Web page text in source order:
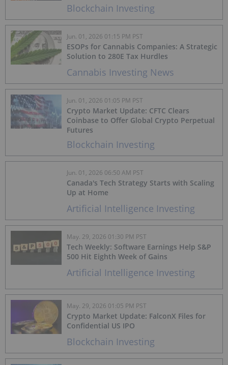
Blockchain Investing
Cannabis Investing News
ESOPs for Cannabis Companies: A Strategic
Solution to 280E Tax Hurdles
Jun. 01, 2026 01:15 PM PST
Blockchain Investing
Crypto Market Update: CFTC Clears
Coinbase to Offer Global Crypto Perpetual
Futures
Jun. 01, 2026 01:05 PM PST
Artificial Intelligence Investing
Canada's Tech Strategy Starts with Scaling
Up at Home
Jun. 01, 2026 06:50 AM PST
Artificial Intelligence Investing
Tech Weekly: Software Earnings Help S&P
500 Hit Eighth Week of Gains
May. 29, 2026 01:30 PM PST
Blockchain Investing
Crypto Market Update: FalconX Files for
Confidential US IPO
May. 29, 2026 01:05 PM PST